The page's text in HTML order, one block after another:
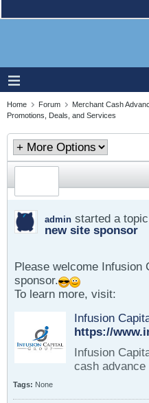
Home Forum
Merchant Cash
Promotions, Deals, and Services
admin started a topic
new site sponsor
Please welcome Infusion
sponsor.
To learn more, visit:
https://
Infusion
cash advance
Tags: None